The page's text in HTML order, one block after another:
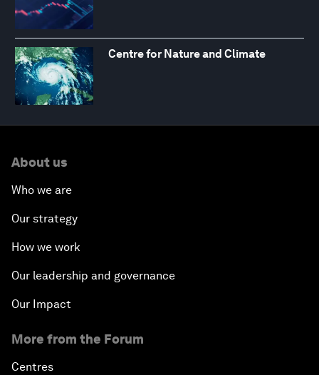
Centre for Nature and Climate
About us
Who we are
Our strategy
How we work
Our leadership and governance
Our Impact
More from the Forum
Centres